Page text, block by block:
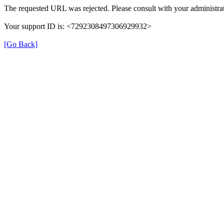
The requested URL was rejected. Please consult with your
Your support ID is: <7292308497306929932>
[Go Back]